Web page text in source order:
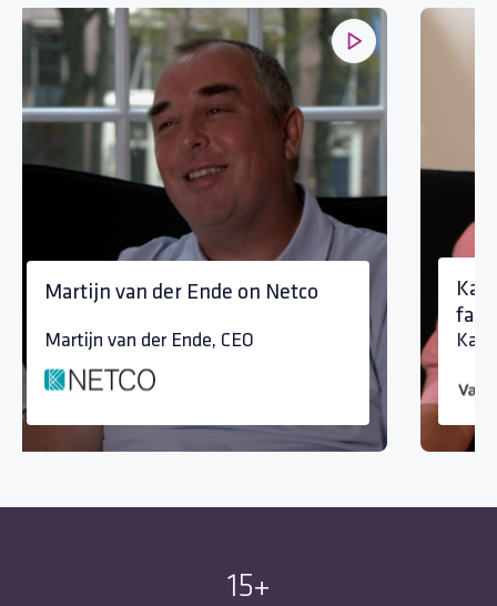
Martijn van der Ende on Netco
Martijn van der Ende, CEO
15+